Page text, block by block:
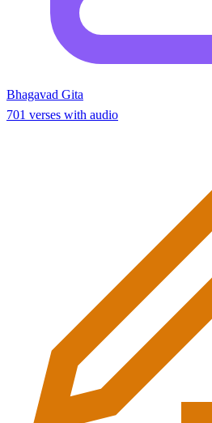
Bhagavad Gita
701 verses with audio